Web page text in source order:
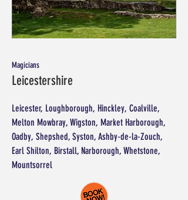
Magicians
Leicestershire
Leicester, Loughborough, Hinckley, Coalville,
Melton Mowbray, Wigston, Market Harborough,
Oadby, Shepshed, Syston, Ashby-de-la-Zouch,
Earl Shilton, Birstall, Narborough, Whetstone,
Mountsorrel